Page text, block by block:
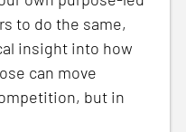
to do the same,
insight into how
can move
but in